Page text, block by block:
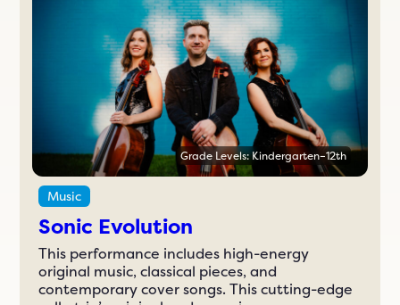
Grade Levels: Kindergarten–12th
Music
Sonic Evolution
This performance includes high-energy
original music, classical pieces, and
contemporary cover songs. This cutting-edge